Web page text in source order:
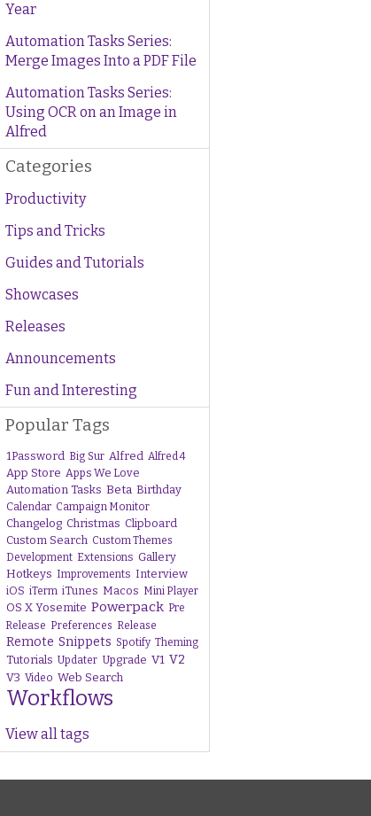
Year
Automation Tasks Series:
Merge Images Into a PDF File
Automation Tasks Series:
Using OCR on an Image in
Alfred
Categories
Productivity
Tips and Tricks
Guides and Tutorials
Showcases
Releases
Announcements
Fun and Interesting
Popular Tags
1Password Big Sur Alfred Alfred 4
App Store Apps We Love
Automation Tasks Beta Birthday
Calendar Campaign Monitor
Changelog Christmas Clipboard
Custom Search Custom Themes
Development Extensions Gallery
Hotkeys Improvements Interview
iOS iTerm iTunes Macos Mini Player
OS X Yosemite Powerpack Pre
Release Preferences Release
Remote Snippets Spotify Theming
Tutorials Updater Upgrade V1 V2
V3 Video Web Search
Workflows
View all tags